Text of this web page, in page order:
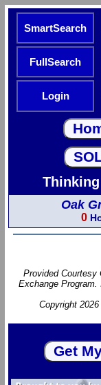
SmartSearch
FullSearch
Login
Oak
0
Provided Courtesy
Exchange
Copyright